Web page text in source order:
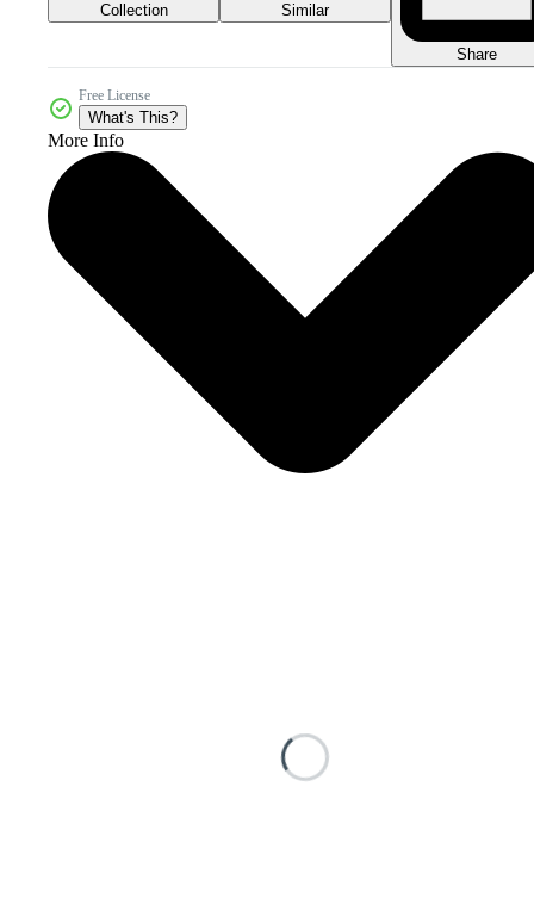
Collection Similar
Share
Free License
What's This?
More Info